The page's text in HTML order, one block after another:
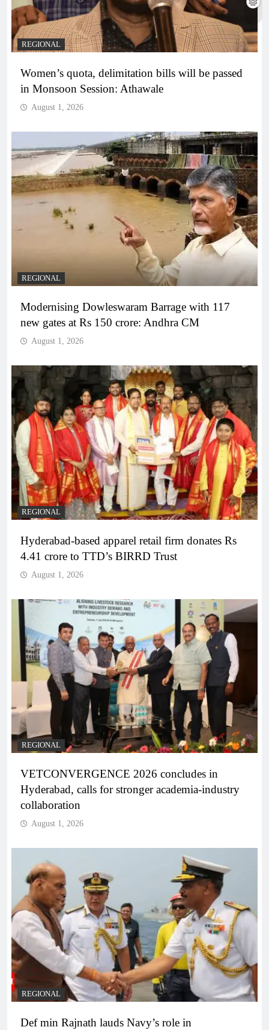
REGIONAL
Women’s quota, delimitation bills will be passed
in Monsoon Session: Athawale
August 1, 2026
REGIONAL
Modernising Dowleswaram Barrage with 117
new gates at Rs 150 crore: Andhra CM
August 1, 2026
REGIONAL
Hyderabad-based apparel retail firm donates Rs
4.41 crore to TTD’s BIRRD Trust
August 1, 2026
REGIONAL
VETCONVERGENCE 2026 concludes in
Hyderabad, calls for stronger academia-industry
collaboration
August 1, 2026
REGIONAL
Def min Rajnath lauds Navy’s role in